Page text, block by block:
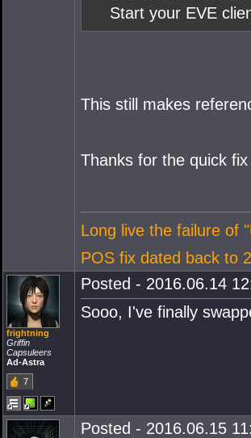
Start your EVE
This still makes
Thanks for the quick
Long live the failure of
POS fix dated back to
frightning
Griffin
Capsuleers
Ad-Astra
7
Posted - 2016.06.14
Sooo, I've finally
Posted - 2016.06.15